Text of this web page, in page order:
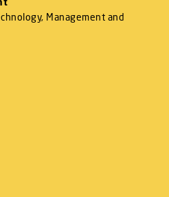
Management and